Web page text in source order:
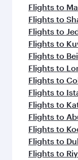
Flights to
Flights to
Flights to
Flights to
Flights to
Flights to
Flights to
Flights to
Flights to
Flights to
Flights to
Flights to
Flights to